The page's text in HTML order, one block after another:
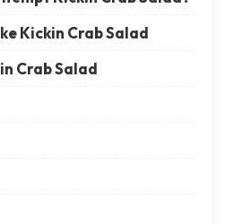
Kickin Crab Salad
Crab Salad